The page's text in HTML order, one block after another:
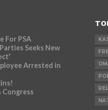
For PSA
Seeks New
Arrested in